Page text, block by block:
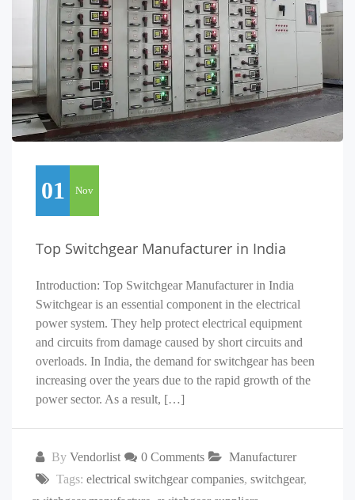
01 Nov
Top Switchgear Manufacturer in India
Introduction: Top Switchgear Manufacturer in India
Switchgear is an essential component in the electrical
power system. They help protect electrical equipment
and circuits from damage caused by short circuits and
overloads. In India, the demand for switchgear has been
increasing over the years due to the rapid growth of the
power sector. As a result, […]
By Vendorlist 0 Comments
Manufacturer
Tags: electrical switchgear companies, switchgear,